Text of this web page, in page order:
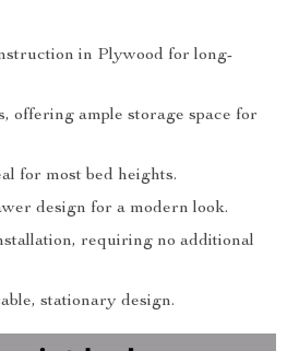
in Plywood for long-
offering ample storage space for
for most bed heights.
design for a modern look.
requiring no additional
stationary design.